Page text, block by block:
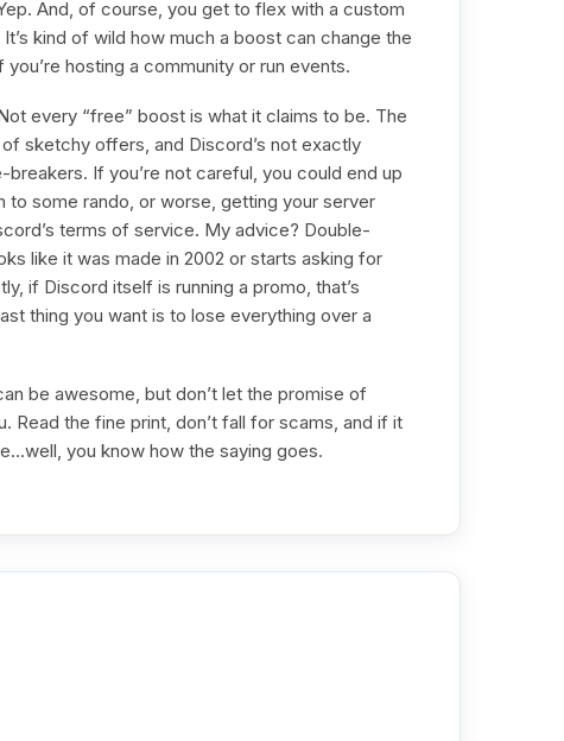
And, of course, you get to flex with a custom
kind of wild how much a boost can change the
hosting a community or run events.
every “free” boost is what it claims to be. The
sketchy offers, and Discord’s not exactly
If you’re not careful, you could end up
to some rando, or worse, getting your server
terms of service. My advice? Double-
like it was made in 2002 or starts asking for
if Discord itself is running a promo, that’s
thing you want is to lose everything over a
be awesome, but don’t let the promise of
Read the fine print, don’t fall for scams, and if it
you know how the saying goes.